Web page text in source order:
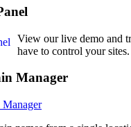
View our live demo and
have to control your sites.
Manager